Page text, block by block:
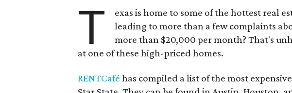
T
exas is home to some of the hottest real
leading to more than a few complaints
more than $20,000 per month? That's
at one of these high-priced homes.
RENTCafé has compiled a list of the most